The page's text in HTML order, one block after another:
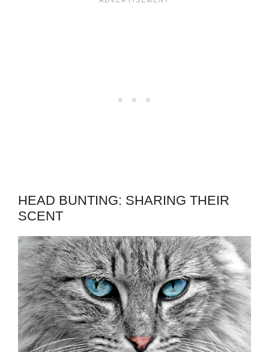
HEAD BUNTING: SHARING THEIR
SCENT